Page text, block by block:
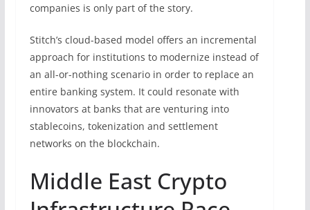
companies is only part of the story.
Stitch’s cloud-based model offers an incremental
approach for institutions to modernize instead of
an all-or-nothing scenario in order to replace an
entire banking system. It could resonate with
innovators at banks that are venturing into
stablecoins, tokenization and settlement
networks on the blockchain.
Middle East Crypto